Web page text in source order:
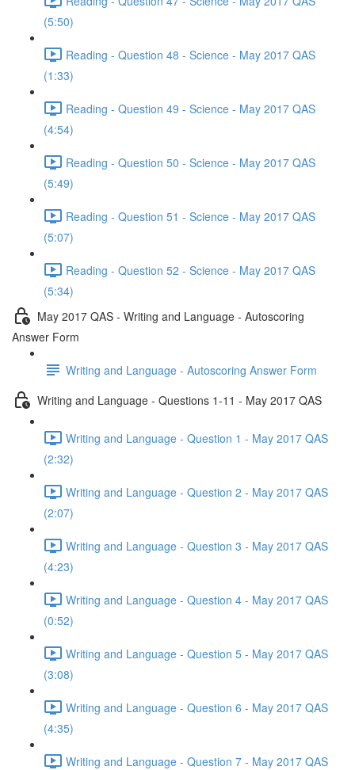
(5:50)
Reading - Question 48 - Science - May 2017 QAS
(1:33)
Reading - Question 49 - Science - May 2017 QAS
(4:54)
Reading - Question 50 - Science - May 2017 QAS
(5:49)
Reading - Question 51 - Science - May 2017 QAS
(5:07)
Reading - Question 52 - Science - May 2017 QAS
(5:34)
May 2017 QAS - Writing and Language - Autoscoring
Answer Form
Writing and Language - Autoscoring Answer Form
Writing and Language - Questions 1-11 - May 2017 QAS
Writing and Language - Question 1 - May 2017 QAS
(2:32)
Writing and Language - Question 2 - May 2017 QAS
(2:07)
Writing and Language - Question 3 - May 2017 QAS
(4:23)
Writing and Language - Question 4 - May 2017 QAS
(0:52)
Writing and Language - Question 5 - May 2017 QAS
(3:08)
Writing and Language - Question 6 - May 2017 QAS
(4:35)
Writing and Language - Question 7 - May 2017 QAS